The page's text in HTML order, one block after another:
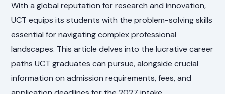
With a global reputation for research and innovation,
UCT equips its students with the problem-solving skills
essential for navigating complex professional
landscapes. This article delves into the lucrative career
paths UCT graduates can pursue, alongside crucial
information on admission requirements, fees, and